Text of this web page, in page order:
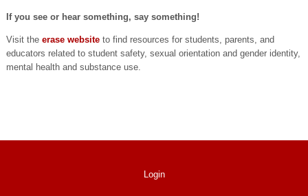
If you see or hear something, say something!
Visit the erase websiteto find resources for students, parents, and
educators related to student safety, sexual orientation and gender identity,
mental health and substance use.
Login